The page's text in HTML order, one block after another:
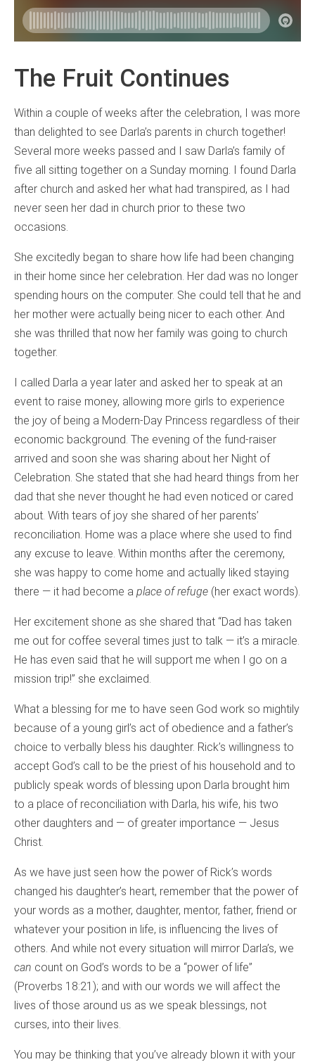
The Fruit Continues
Within a couple of weeks after the celebration, I was more
than delighted to see Darla’s parents in church together!
Several more weeks passed and I saw Darla’s family of
five all sitting together on a Sunday morning. I found Darla
after church and asked her what had transpired, as I had
never seen her dad in church prior to these two
occasions.
She excitedly began to share how life had been changing
in their home since her celebration. Her dad was no longer
spending hours on the computer. She could tell that he and
her mother were actually being nicer to each other. And
she was thrilled that now her family was going to church
together.
I called Darla a year later and asked her to speak at an
event to raise money, allowing more girls to experience
the joy of being a Modern-Day Princess regardless of their
economic background. The evening of the fund-raiser
arrived and soon she was sharing about her Night of
Celebration. She stated that she had heard things from her
dad that she never thought he had even noticed or cared
about. With tears of joy she shared of her parents’
reconciliation. Home was a place where she used to find
any excuse to leave. Within months after the ceremony,
she was happy to come home and actually liked staying
there — it had become a place of refuge (her exact words).
Her excitement shone as she shared that “Dad has taken
me out for coffee several times just to talk — it’s a miracle.
He has even said that he will support me when I go on a
mission trip!” she exclaimed.
What a blessing for me to have seen God work so mightily
because of a young girl’s act of obedience and a father’s
choice to verbally bless his daughter. Rick’s willingness to
accept God’s call to be the priest of his household and to
publicly speak words of blessing upon Darla brought him
to a place of reconciliation with Darla, his wife, his two
other daughters and — of greater importance — Jesus
Christ.
As we have just seen how the power of Rick’s words
changed his daughter’s heart, remember that the power of
your words as a mother, daughter, mentor, father, friend or
whatever your position in life, is influencing the lives of
others. And while not every situation will mirror Darla’s, we
can count on God’s words to be a “power of life”
(Proverbs 18:21); and with our words we will affect the
lives of those around us as we speak blessings, not
curses, into their lives.
You may be thinking that you’ve already blown it with your